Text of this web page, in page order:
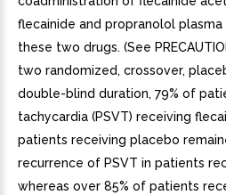
flecainide and propranolol
these two drugs. (See
two randomized, crossover,
double-blind duration, 79% of
tachycardia (PSVT) receiving
patients receiving placebo
recurrence of PSVT in patients
whereas over 85% of patients